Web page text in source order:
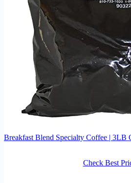
Breakfast Blend Specialty Coffee | 3LB
Check Best